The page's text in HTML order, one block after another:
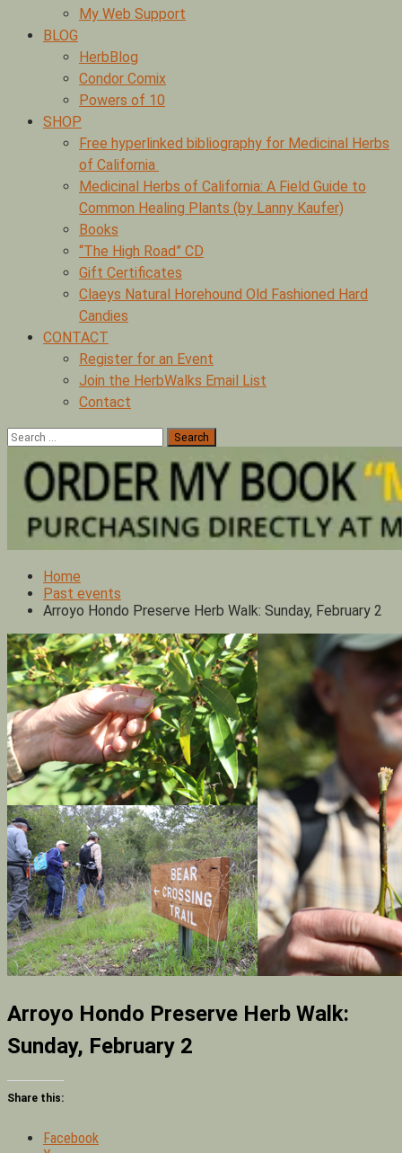
My Web Support
BLOG
HerbBlog
Condor Comix
Powers of 10
SHOP
Free hyperlinked bibliography for Medicinal Herbs
of California
Medicinal Herbs of California: A Field Guide to
Common Healing Plants (by Lanny Kaufer)
Books
“The High Road” CD
Gift Certificates
Claeys Natural Horehound Old Fashioned Hard
Candies
CONTACT
Register for an Event
Join the HerbWalks Email List
Contact
Search
for:
Home
Past events
Arroyo Hondo Preserve Herb Walk: Sunday, February 2
Arroyo Hondo Preserve Herb Walk:
Sunday, February 2
Share this:
Facebook